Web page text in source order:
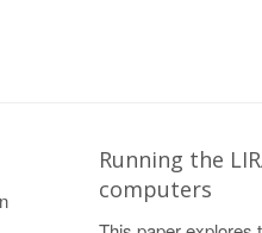
Running the
computers